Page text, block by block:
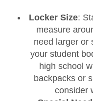
Locker Size:
measure
need larger or
your student
high school
backpacks or
consider